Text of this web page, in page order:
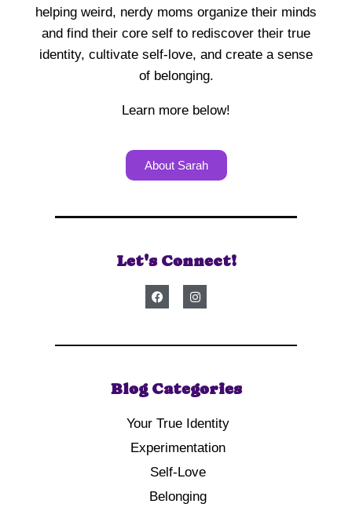
helping weird, nerdy moms organize their minds
and find their core self to rediscover their true
identity, cultivate self-love, and create a sense
of belonging.
Learn more below!
About Sarah
Let's Connect!
Blog Categories
Your True Identity
Experimentation
Self-Love
Belonging